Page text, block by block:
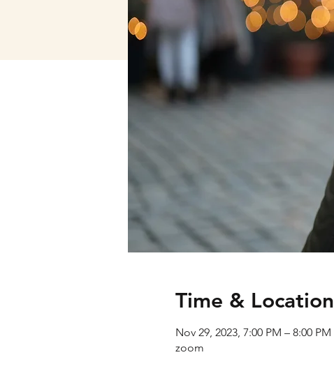
Time & Location
Nov 29, 2023, 7:00 PM – 8:00 PM
zoom